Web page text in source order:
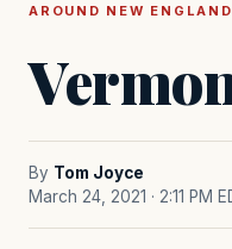
AROUND NEW ENGLAND
By Tom Joyce
March 24, 2021 · 2:11 PM